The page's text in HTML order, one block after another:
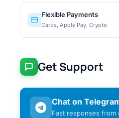
Flexible Payments
Cards, Apple Pay, Crypto
Get Support
Chat on
Fast responses from